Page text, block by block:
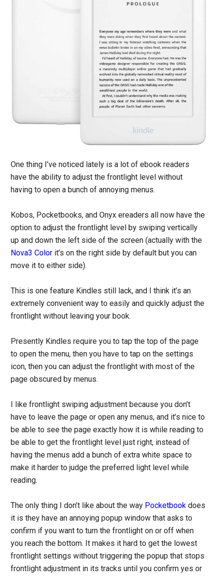
One thing I’ve noticed lately is a lot of ebook readers
have the ability to adjust the frontlight level without
having to open a bunch of annoying menus.
Kobos, Pocketbooks, and Onyx ereaders all now have the
option to adjust the frontlight level by swiping vertically
up and down the left side of the screen (actually with the
Nova3 Color it’s on the right side by default but you can
move it to either side).
This is one feature Kindles still lack, and I think it’s an
extremely convenient way to easily and quickly adjust the
frontlight without leaving your book.
Presently Kindles require you to tap the top of the page
to open the menu, then you have to tap on the settings
icon, then you can adjust the frontlight with most of the
page obscured by menus.
I like frontlight swiping adjustment because you don’t
have to leave the page or open any menus, and it’s nice to
be able to see the page exactly how it is while reading to
be able to get the frontlight level just right, instead of
having the menus add a bunch of extra white space to
make it harder to judge the preferred light level while
reading.
The only thing I don’t like about the way Pocketbook does
it is they have an annoying popup window that asks to
confirm if you want to turn the frontlight on or off when
you reach the bottom. It makes it hard to get the lowest
frontlight settings without triggering the popup that stops
frontlight adjustment in its tracks until you confirm yes or